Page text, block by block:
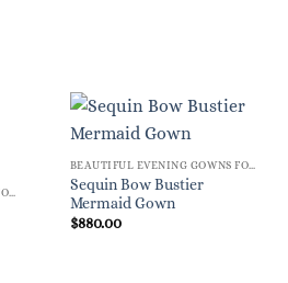
Sequin Bow Bustier
Mermaid Gown
$880.00